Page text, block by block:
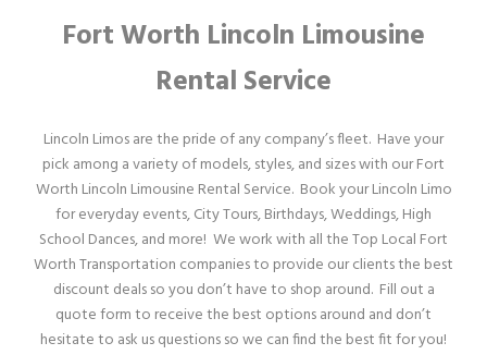
Fort Worth Lincoln Limousine
Rental Service
Lincoln Limos are the pride of any company’s fleet. Have your
pick among a variety of models, styles, and sizes with our Fort
Worth Lincoln Limousine Rental Service. Book your Lincoln Limo
for everyday events, City Tours, Birthdays, Weddings, High
School Dances, and more! We work with all the Top Local Fort
Worth Transportation companies to provide our clients the best
discount deals so you don’t have to shop around. Fill out a
quote form to receive the best options around and don’t
hesitate to ask us questions so we can find the best fit for you!